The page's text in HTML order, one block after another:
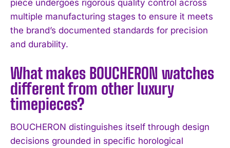
piece undergoes rigorous quality control across
multiple manufacturing stages to ensure it meets
the brand’s documented standards for precision
and durability.
What makes BOUCHERON watches
different from other luxury
timepieces?
BOUCHERON distinguishes itself through design
decisions grounded in specific horological